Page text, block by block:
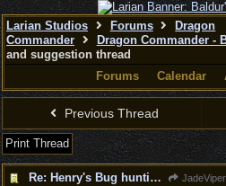
Larian Studios Forums
Dragon
Commander
Dragon Commander -
and suggestion thread
Forums
Calendar
Previous Thread
Print Thread
Re: Henry's Bug hunting and suggestion thread JadeViper